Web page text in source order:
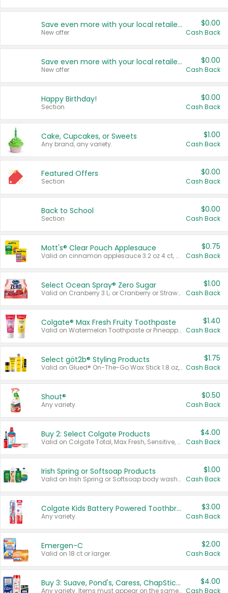
Save even more with your local retailers
New offer
$0.00
Cash Back
Save even more with your local retailers
New offer
$0.00
Cash Back
Happy Birthday!
Section
$0.00
Cash Back
Cake, Cupcakes, or Sweets
Any brand, any variety.
$1.00
Cash Back
Featured Offers
Section
$0.00
Cash Back
Back to School
Section
$0.00
Cash Back
Mott's® Clear Pouch Applesauce
Valid on cinnamon applesauce 3.2 oz 4 ct, applesauce 3.2 oz 4 ct, no sugar added applesauce 3.2 oz 4 ct, or fruit smoothie mixed berry 4.2 oz 4 ct.
$0.75
Cash Back
Select Ocean Spray® Zero Sugar
Valid on Cranberry 3 L; or Cranberry or Strawberry Mango 10 oz 6 ct.
$1.00
Cash Back
Colgate® Max Fresh Fruity Toothpaste
Valid on Watermelon Toothpaste or Pineapple Coconut, 4.5 oz.
$1.40
Cash Back
Select göt2b® Styling Products
Valid on Glued® On-The-Go Wax Stick 1.8 oz, Blasting Freeze Spray® Extra Strong Rigid Hold for Spiked Styles 12 oz, Styling Spiking Glue Water-Resistant Bold Screaming Hold Spikes 6 oz, 2-in-1 Brow Gel & Edge Control Strong Hold Eyebrow & Hair Mascara 0.54 oz.
$1.75
Cash Back
Shout®
Any variety.
$0.50
Cash Back
Buy 2: Select Colgate Products
Valid on Colgate Total, Max Fresh, Sensitive, Optic White Advanced, Stain Fighter, Purple or Charcoal toothpastes 3 oz or larger, Colgate 360°, Total, Gum Health, Expert or Optic White toothbrushes , mouthwashes or mouth rinses 16 oz or larger. Excludes 3 pack toothpastes. Items must appear on the same receipt.
$4.00
Cash Back
Irish Spring or Softsoap Products
Valid on Irish Spring or Softsoap body washes 20 oz or larger, Irish Spring bar soap multi-packs 6 ct or larger, or Softsoap liquid hand soap refills 50 oz.
$1.00
Cash Back
Colgate Kids Battery Powered Toothbrushes
Any variety.
$3.00
Cash Back
Emergen-C
Valid on 18 ct or larger.
$2.00
Cash Back
Buy 3: Suave, Pond's, Caress, ChapStick, Q-Tip, St. Ives, or Noxzema Products
Any variety. Items must appear on the same receipt. One (1) multi-pack is considered one (1) item purchased.
$4.00
Cash Back